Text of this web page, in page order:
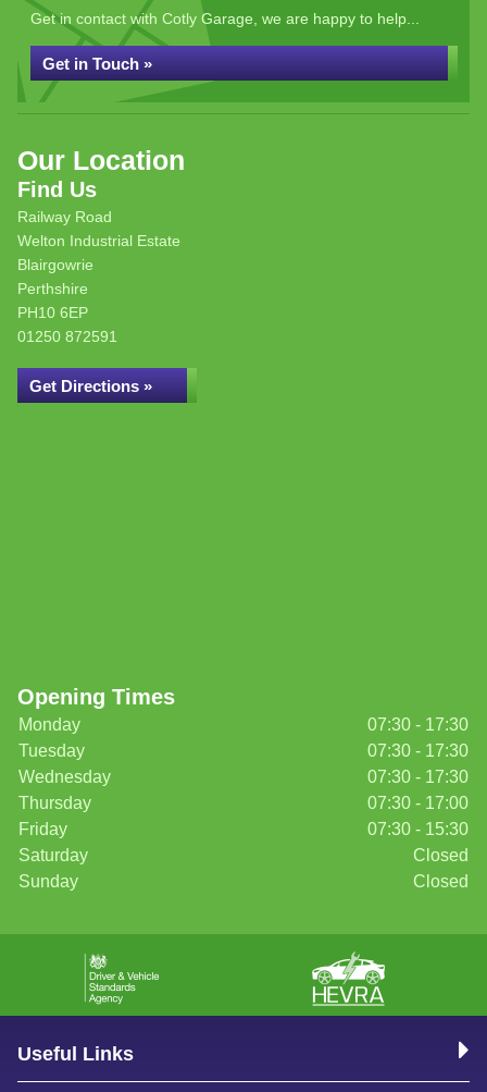
Get in contact with Cotly Garage, we are happy to help...
Get in Touch »
Our Location
Find Us
Railway Road
Welton Industrial Estate
Blairgowrie
Perthshire
PH10 6EP
01250 872591
Get Directions »
Opening Times
Monday
07:30 - 17:30
Tuesday
07:30 - 17:30
Wednesday
07:30 - 17:30
Thursday
07:30 - 17:00
Friday
07:30 - 15:30
Saturday
Closed
Sunday
Closed
Useful Links